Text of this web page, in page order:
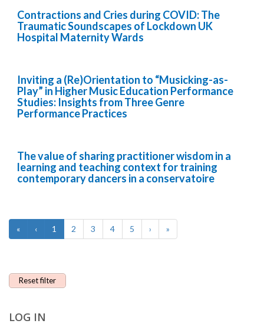
Contractions and Cries during COVID: The
Traumatic Soundscapes of Lockdown UK
Hospital Maternity Wards
Inviting a (Re)Orientation to “Musicking-as-
Play” in Higher Music Education Performance
Studies: Insights from Three Genre
Performance Practices
The value of sharing practitioner wisdom in a
learning and teaching context for training
contemporary dancers in a conservatoire
« ‹ 1 2 3 4 5 › »
Reset filter
LOG IN